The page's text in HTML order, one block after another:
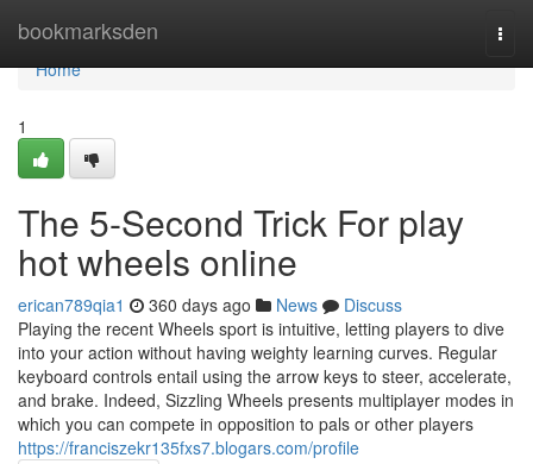
bookmarksden
Home
Home
1
The 5-Second Trick For play
hot wheels online
erican789qia1 360 days ago News
Discuss
Playing the recent Wheels sport is intuitive, letting players to dive
into your action without having weighty learning curves. Regular
keyboard controls entail using the arrow keys to steer, accelerate,
and brake. Indeed, Sizzling Wheels presents multiplayer modes in
which you can compete in opposition to pals or other players
https://franciszekr135fxs7.blogars.com/profile